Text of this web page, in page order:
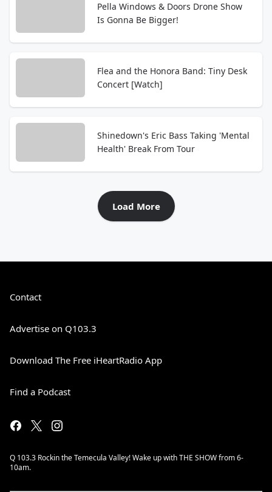
Pella Windows & Doors Drone Show
Is Gonna Be Bigger!
Flea and the Honora Band: Tiny Desk
Concert [Watch]
Shinedown's Eric Bass Taking 'Mental
Health' Break From Tour
Load More
Contact
Advertise on Q103.3
Download The Free iHeartRadio App
Find a Podcast
Q 103.3 Rockin the Temecula Valley! Wake up with THE SHOW from 6-
10am.